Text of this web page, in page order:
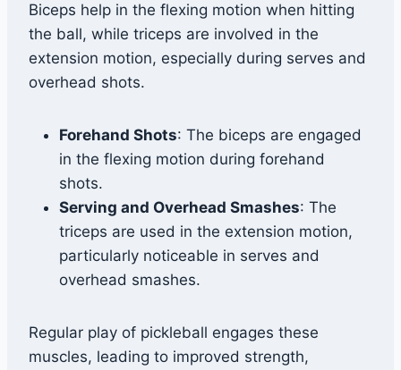
Biceps help in the flexing motion when hitting
the ball, while triceps are involved in the
extension motion, especially during serves and
overhead shots.
Forehand Shots: The biceps are engaged
in the flexing motion during forehand
shots.
Serving and Overhead Smashes: The
triceps are used in the extension motion,
particularly noticeable in serves and
overhead smashes.
Regular play of pickleball engages these
muscles, leading to improved strength,